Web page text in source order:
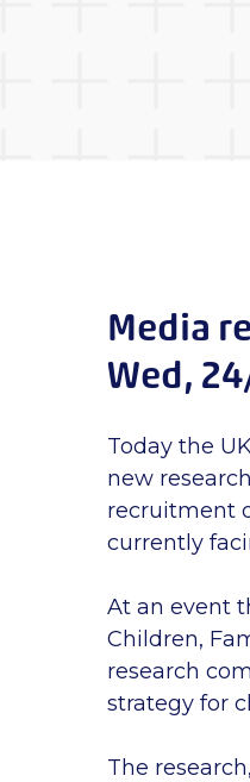
Media
Wed,
Today the
new
recruitment
currently
At an event
Children,
research
strategy for
The